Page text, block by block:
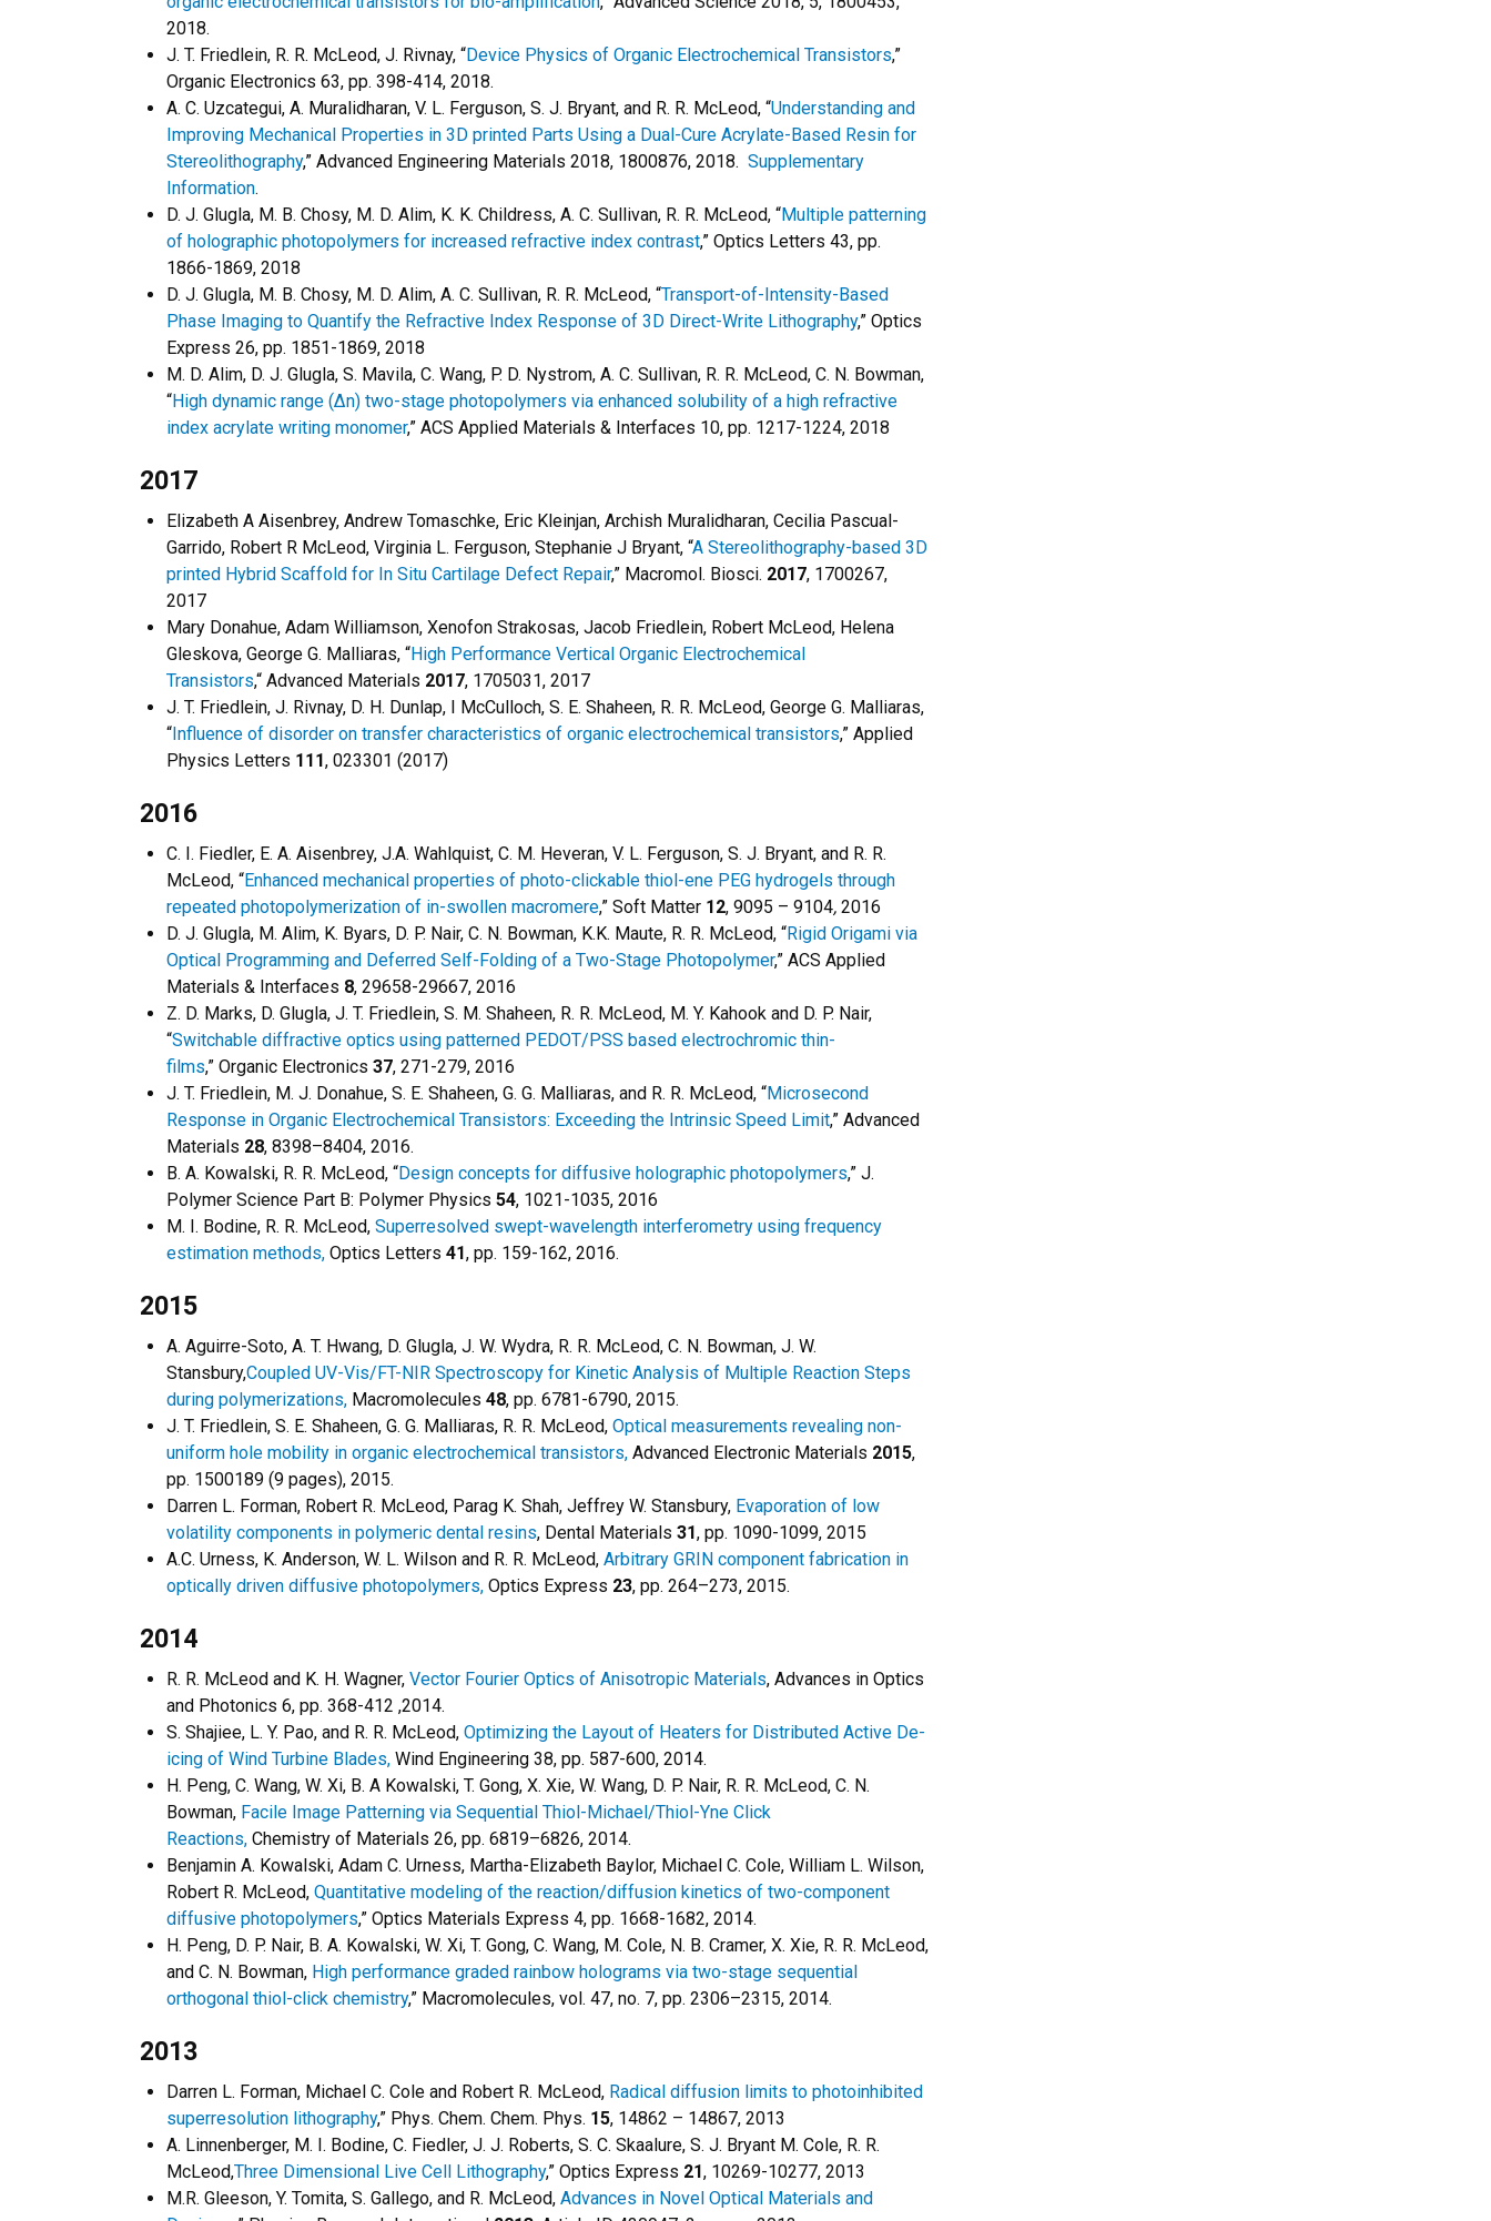
2018.
J. T. Friedlein, R. R. McLeod, J. Rivnay, “Device Physics of Organic Electrochemical Transistors,”
Organic Electronics 63, pp. 398-414, 2018.
A. C. Uzcategui, A. Muralidharan, V. L. Ferguson, S. J. Bryant, and R. R. McLeod, “Understanding and
Improving Mechanical Properties in 3D printed Parts Using a Dual-Cure Acrylate-Based Resin for
Stereolithography,” Advanced Engineering Materials 2018, 1800876, 2018. Supplementary
Information.
D. J. Glugla, M. B. Chosy, M. D. Alim, K. K. Childress, A. C. Sullivan, R. R. McLeod, “Multiple patterning
of holographic photopolymers for increased refractive index contrast,” Optics Letters 43, pp.
1866-1869, 2018
D. J. Glugla, M. B. Chosy, M. D. Alim, A. C. Sullivan, R. R. McLeod, “Transport-of-Intensity-Based
Phase Imaging to Quantify the Refractive Index Response of 3D Direct-Write Lithography,” Optics
Express 26, pp. 1851-1869, 2018
M. D. Alim, D. J. Glugla, S. Mavila, C. Wang, P. D. Nystrom, A. C. Sullivan, R. R. McLeod, C. N. Bowman,
“High dynamic range (Δn) two-stage photopolymers via enhanced solubility of a high refractive
index acrylate writing monomer,” ACS Applied Materials & Interfaces 10, pp. 1217-1224, 2018
2017
Elizabeth A Aisenbrey, Andrew Tomaschke, Eric Kleinjan, Archish Muralidharan, Cecilia Pascual-
Garrido, Robert R McLeod, Virginia L. Ferguson, Stephanie J Bryant, “A Stereolithography-based 3D
printed Hybrid Scaffold for In Situ Cartilage Defect Repair,” Macromol. Biosci. 2017, 1700267,
2017
Mary Donahue, Adam Williamson, Xenofon Strakosas, Jacob Friedlein, Robert McLeod, Helena
Gleskova, George G. Malliaras, “High Performance Vertical Organic Electrochemical
Transistors,“ Advanced Materials 2017, 1705031, 2017
J. T. Friedlein, J. Rivnay, D. H. Dunlap, I McCulloch, S. E. Shaheen, R. R. McLeod, George G. Malliaras,
“Influence of disorder on transfer characteristics of organic electrochemical transistors,” Applied
Physics Letters 111, 023301 (2017)
2016
C. I. Fiedler, E. A. Aisenbrey, J.A. Wahlquist, C. M. Heveran, V. L. Ferguson, S. J. Bryant, and R. R.
McLeod, “Enhanced mechanical properties of photo-clickable thiol-ene PEG hydrogels through
repeated photopolymerization of in-swollen macromere,” Soft Matter 12, 9095 – 9104, 2016
D. J. Glugla, M. Alim, K. Byars, D. P. Nair, C. N. Bowman, K.K. Maute, R. R. McLeod, “Rigid Origami via
Optical Programming and Deferred Self-Folding of a Two-Stage Photopolymer,” ACS Applied
Materials & Interfaces 8, 29658-29667, 2016
Z. D. Marks, D. Glugla, J. T. Friedlein, S. M. Shaheen, R. R. McLeod, M. Y. Kahook and D. P. Nair,
“Switchable diffractive optics using patterned PEDOT/PSS based electrochromic thin-
films,” Organic Electronics 37, 271-279, 2016
J. T. Friedlein, M. J. Donahue, S. E. Shaheen, G. G. Malliaras, and R. R. McLeod, “Microsecond
Response in Organic Electrochemical Transistors: Exceeding the Intrinsic Speed Limit,” Advanced
Materials 28, 8398–8404, 2016.
B. A. Kowalski, R. R. McLeod, “Design concepts for diffusive holographic photopolymers,” J.
Polymer Science Part B: Polymer Physics 54, 1021-1035, 2016
M. I. Bodine, R. R. McLeod, Superresolved swept-wavelength interferometry using frequency
estimation methods, Optics Letters 41, pp. 159-162, 2016.
2015
A. Aguirre-Soto, A. T. Hwang, D. Glugla, J. W. Wydra, R. R. McLeod, C. N. Bowman, J. W.
Stansbury,Coupled UV-Vis/FT-NIR Spectroscopy for Kinetic Analysis of Multiple Reaction Steps
during polymerizations, Macromolecules 48, pp. 6781-6790, 2015.
J. T. Friedlein, S. E. Shaheen, G. G. Malliaras, R. R. McLeod, Optical measurements revealing non-
uniform hole mobility in organic electrochemical transistors, Advanced Electronic Materials 2015,
pp. 1500189 (9 pages), 2015.
Darren L. Forman, Robert R. McLeod, Parag K. Shah, Jeffrey W. Stansbury, Evaporation of low
volatility components in polymeric dental resins, Dental Materials 31, pp. 1090-1099, 2015
A.C. Urness, K. Anderson, W. L. Wilson and R. R. McLeod, Arbitrary GRIN component fabrication in
optically driven diffusive photopolymers, Optics Express 23, pp. 264–273, 2015.
2014
R. R. McLeod and K. H. Wagner, Vector Fourier Optics of Anisotropic Materials, Advances in Optics
and Photonics 6, pp. 368-412 ,2014.
S. Shajiee, L. Y. Pao, and R. R. McLeod, Optimizing the Layout of Heaters for Distributed Active De-
icing of Wind Turbine Blades, Wind Engineering 38, pp. 587-600, 2014.
H. Peng, C. Wang, W. Xi, B. A Kowalski, T. Gong, X. Xie, W. Wang, D. P. Nair, R. R. McLeod, C. N.
Bowman, Facile Image Patterning via Sequential Thiol-Michael/Thiol-Yne Click
Reactions, Chemistry of Materials 26, pp. 6819–6826, 2014.
Benjamin A. Kowalski, Adam C. Urness, Martha-Elizabeth Baylor, Michael C. Cole, William L. Wilson,
Robert R. McLeod, Quantitative modeling of the reaction/diffusion kinetics of two-component
diffusive photopolymers,” Optics Materials Express 4, pp. 1668-1682, 2014.
H. Peng, D. P. Nair, B. A. Kowalski, W. Xi, T. Gong, C. Wang, M. Cole, N. B. Cramer, X. Xie, R. R. McLeod,
and C. N. Bowman, High performance graded rainbow holograms via two-stage sequential
orthogonal thiol-click chemistry,” Macromolecules, vol. 47, no. 7, pp. 2306–2315, 2014.
2013
Darren L. Forman, Michael C. Cole and Robert R. McLeod, Radical diffusion limits to photoinhibited
superresolution lithography,” Phys. Chem. Chem. Phys. 15, 14862 – 14867, 2013
A. Linnenberger, M. I. Bodine, C. Fiedler, J. J. Roberts, S. C. Skaalure, S. J. Bryant M. Cole, R. R.
McLeod,Three Dimensional Live Cell Lithography,” Optics Express 21, 10269-10277, 2013
M.R. Gleeson, Y. Tomita, S. Gallego, and R. McLeod, Advances in Novel Optical Materials and